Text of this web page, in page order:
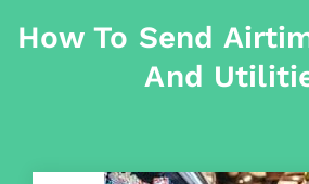
How To Send
And